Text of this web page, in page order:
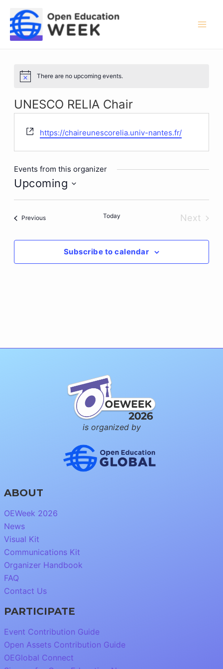
content
Notice There are no upcoming events.
UNESCO RELIA Chair
Website
https://chaireunescorelia.univ-nantes.fr/
Events from this organizer
Upcoming
Select
PreviousEvents Today
Next
Subscribe to calendar
is organized by
ABOUT
OEWeek 2026
News
Visual Kit
Communications Kit
Organizer Handbook
FAQ
Contact Us
PARTICIPATE
Event Contribution Guide
Open Assets Contribution Guide
OEGlobal Connect